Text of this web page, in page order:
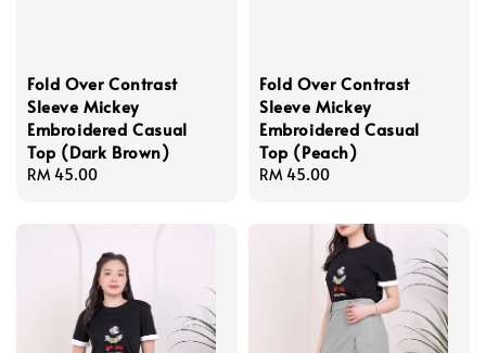
Fold Over Contrast
Sleeve Mickey
Embroidered Casual
Top (Dark Brown)
Regular
RM 45.00
Fold Over Contrast
Sleeve Mickey
Embroidered Casual
Top (Peach)
Regular
RM 45.00